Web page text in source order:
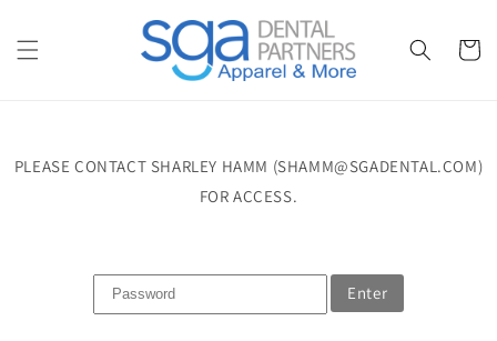
Cart
PLEASE CONTACT SHARLEY HAMM (SHAMM@SGADENTAL.COM)
FOR ACCESS.
Enter